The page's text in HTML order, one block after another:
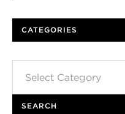
CATEGORIES
SEARCH